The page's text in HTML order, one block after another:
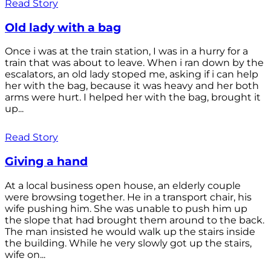
Read Story
Old lady with a bag
Once i was at the train station, I was in a hurry for a
train that was about to leave. When i ran down by the
escalators, an old lady stoped me, asking if i can help
her with the bag, because it was heavy and her both
arms were hurt. I helped her with the bag, brought it
up...
Read Story
Giving a hand
At a local business open house, an elderly couple
were browsing together. He in a transport chair, his
wife pushing him. She was unable to push him up
the slope that had brought them around to the back.
The man insisted he would walk up the stairs inside
the building. While he very slowly got up the stairs,
wife on...